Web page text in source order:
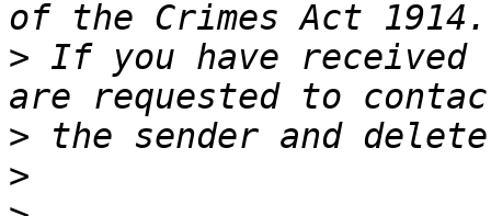
> If you have
>
>